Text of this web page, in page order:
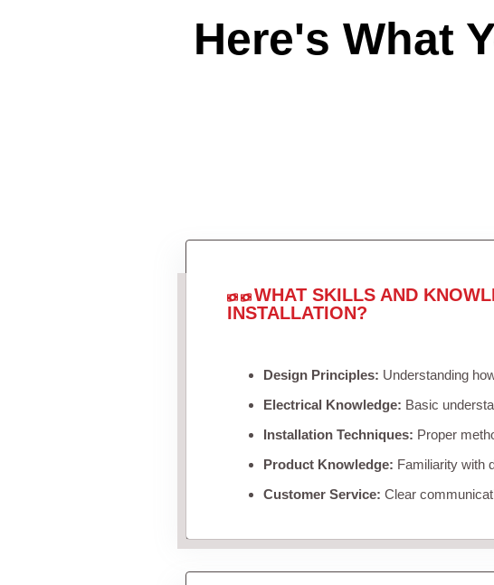
Here's What
WHAT SKILLS AND
INSTALLATION?
Design Principles: Understanding
Electrical Knowledge: Basic
Installation Techniques: Proper
Product Knowledge: Familiarity with
Customer Service: Clear